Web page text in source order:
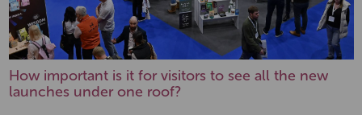
How important is it for visitors to see all the new
launches under one roof?